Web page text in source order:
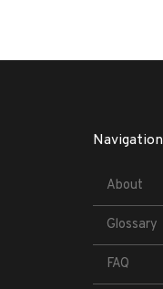
Navigation
About
Glossary
FAQ